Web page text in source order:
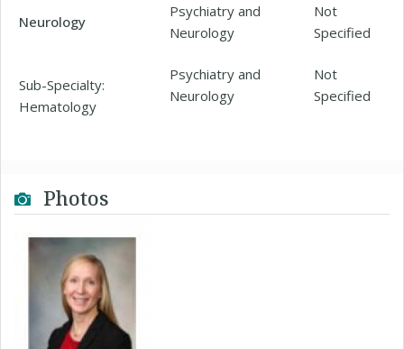
Neurology
Psychiatry and
Neurology
Not
Specified
Sub-Specialty:
Hematology
Psychiatry and
Neurology
Not
Specified
Photos